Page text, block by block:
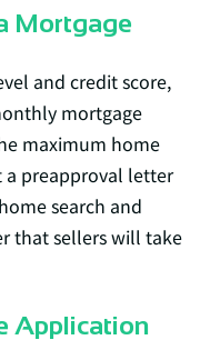
Mortgage
and credit score,
mortgage
maximum home
a preapproval letter
search and
that sellers will take
Application